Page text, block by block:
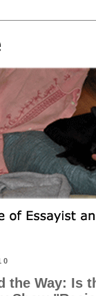
the Way: Is